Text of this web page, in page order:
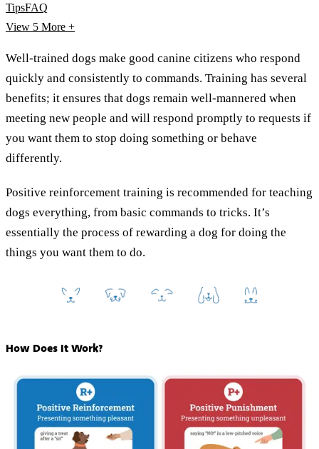
TipsFAQ
View 5 More +
Well-trained dogs make good canine citizens who respond
quickly and consistently to commands. Training has several
benefits; it ensures that dogs remain well-mannered when
meeting new people and will respond promptly to requests if
you want them to stop doing something or behave
differently.
Positive reinforcement training is recommended for teaching
dogs everything, from basic commands to tricks. It’s
essentially the process of rewarding a dog for doing the
things you want them to do.
How Does It Work?